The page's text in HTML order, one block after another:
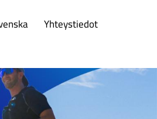
Yhteystiedot